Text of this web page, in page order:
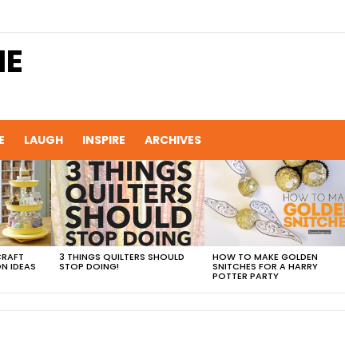
LAUGH INSPIRE ARCHIVES
IDEAS
3 THINGS QUILTERS SHOULD
STOP DOING!
HOW TO MAKE GOLDEN
SNITCHES FOR A HARRY
POTTER PARTY